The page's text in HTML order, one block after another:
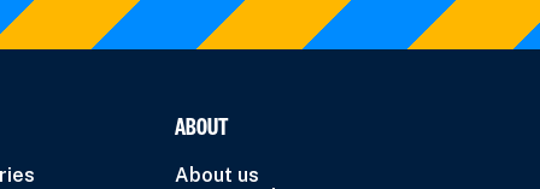
ABOUT
About us